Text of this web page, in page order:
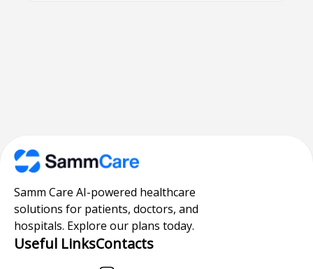
Samm Care AI-powered healthcare
solutions for patients, doctors, and
hospitals. Explore our plans today.
Useful LinksContacts